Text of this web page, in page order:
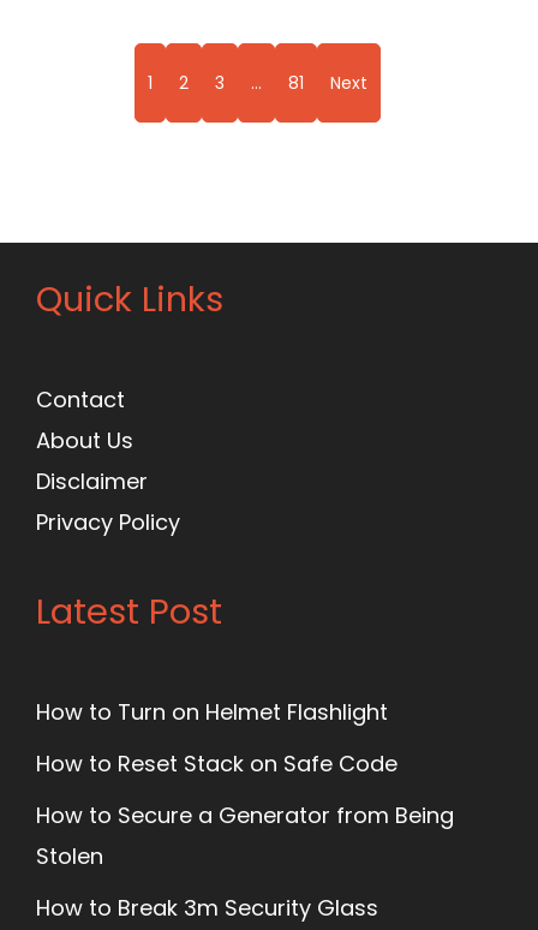
1 2 3 … 81 Next
Quick Links
Contact
About Us
Disclaimer
Privacy Policy
Latest Post
How to Turn on Helmet Flashlight
How to Reset Stack on Safe Code
How to Secure a Generator from Being
Stolen
How to Break 3m Security Glass